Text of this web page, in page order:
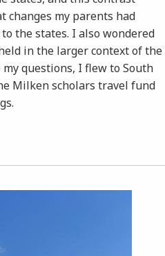
changes my parents had
the states. I also wondered
in the larger context of the
questions, I flew to South
Milken scholars travel fund